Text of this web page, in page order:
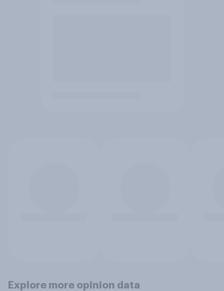
Explore more opinion data